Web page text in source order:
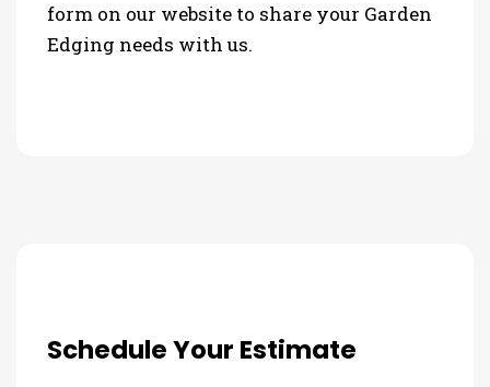
form on our website to share your Garden
Edging needs with us.
Schedule Your Estimate